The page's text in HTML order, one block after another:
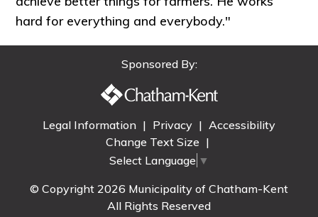
hard for everything and everybody."
Sponsored By:
Legal Information | Privacy | Accessibility
Change Text Size |
Select Language ▼
© Copyright 2026 Municipality of Chatham-Kent
All Rights Reserved